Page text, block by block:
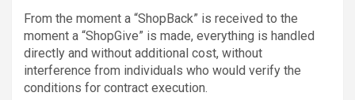
From the moment a “ShopBack” is received to the
moment a “ShopGive” is made, everything is handled
directly and without additional cost, without
interference from individuals who would verify the
conditions for contract execution.